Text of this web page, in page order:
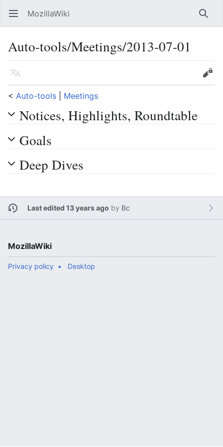
Open main menu MozillaWiki
Auto-tools/Meetings/2013-07-01
Language
Edit
< Auto-tools Meetings
Notices, Highlights, Roundtable
Goals
Deep Dives
Last edited 13 years ago by Bc
MozillaWiki
Privacy policy Desktop